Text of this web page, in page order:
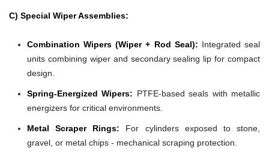
C) Special Wiper Assemblies:
Combination Wipers (Wiper + Rod Seal): Integrated seal
units combining wiper and secondary sealing lip for compact
design.
Spring-Energized Wipers: PTFE-based seals with metallic
energizers for critical environments.
Metal Scraper Rings: For cylinders exposed to stone,
gravel, or metal chips - mechanical scraping protection.